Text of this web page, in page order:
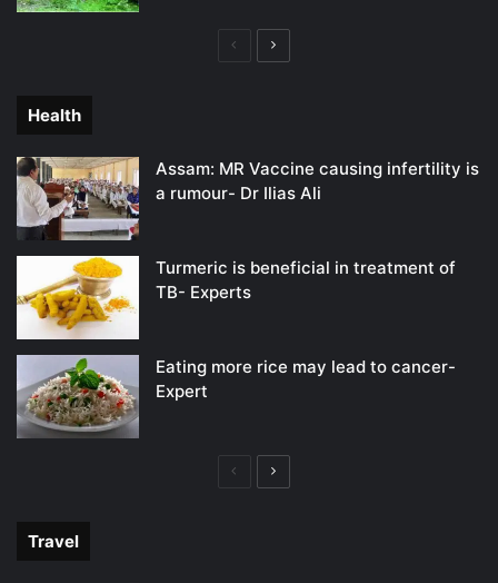
PreviousNext
Health
Assam: MR Vaccine causing infertility is
a rumour- Dr Ilias Ali
Turmeric is beneficial in treatment of
TB- Experts
Eating more rice may lead to cancer-
Expert
PreviousNext
Travel